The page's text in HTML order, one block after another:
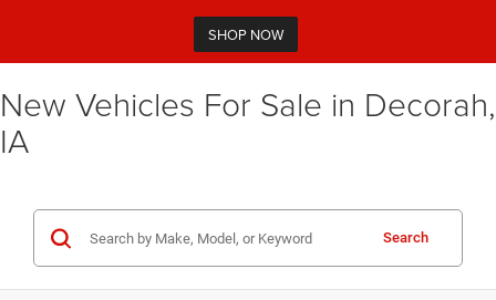
SHOP NOW
New Vehicles For Sale in Decorah,
IA
Search